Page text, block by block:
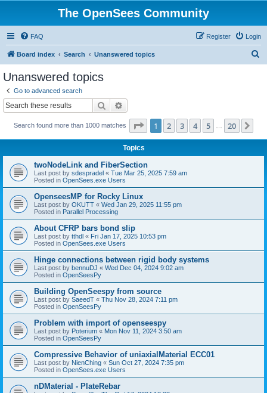
The OpenSees Community
FAQ Login
Register
Board index Search Unanswered topics
Unanswered topics
Go to advanced search
Search
Search found more than 1000 matches Page 1of 20
1 2 3 4 5 20
Topics
twoNodeLink and FiberSection
Last post by sdespradel « Tue Mar 25, 2025 7:59 am
Posted in OpenSees.exe Users
OpenseesMP for Rocky Linux
Last post by OKUTT « Wed Jan 29, 2025 11:55 pm
Posted in Parallel Processing
About CFRP bars bond slip
Last post by tthdl « Fri Jan 17, 2025 10:53 pm
Posted in OpenSees.exe Users
Hinge connections between rigid body systems
Last post by bennuDJ « Wed Dec 04, 2024 9:02 am
Posted in OpenSeesPy
Building OpenSeespy from source
Last post by SaeedT « Thu Nov 28, 2024 7:11 pm
Posted in OpenSeesPy
Problem with import of openseespy
Last post by Poterium « Mon Nov 11, 2024 3:50 am
Posted in OpenSeesPy
Compressive Behavior of uniaxialMaterial ECC01
Last post by NienChing « Sun Oct 27, 2024 7:35 pm
Posted in OpenSees.exe Users
nDMaterial - PlateRebar